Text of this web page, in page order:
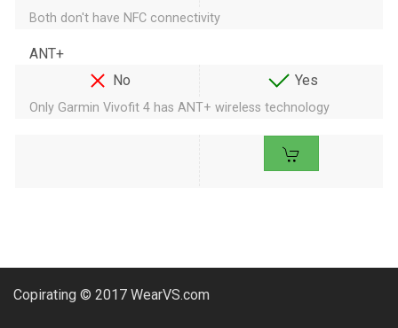
Both don't have NFC connectivity
ANT+
No
Yes
Only Garmin Vivofit 4 has ANT+ wireless technology
Copirating © 2017 WearVS.com